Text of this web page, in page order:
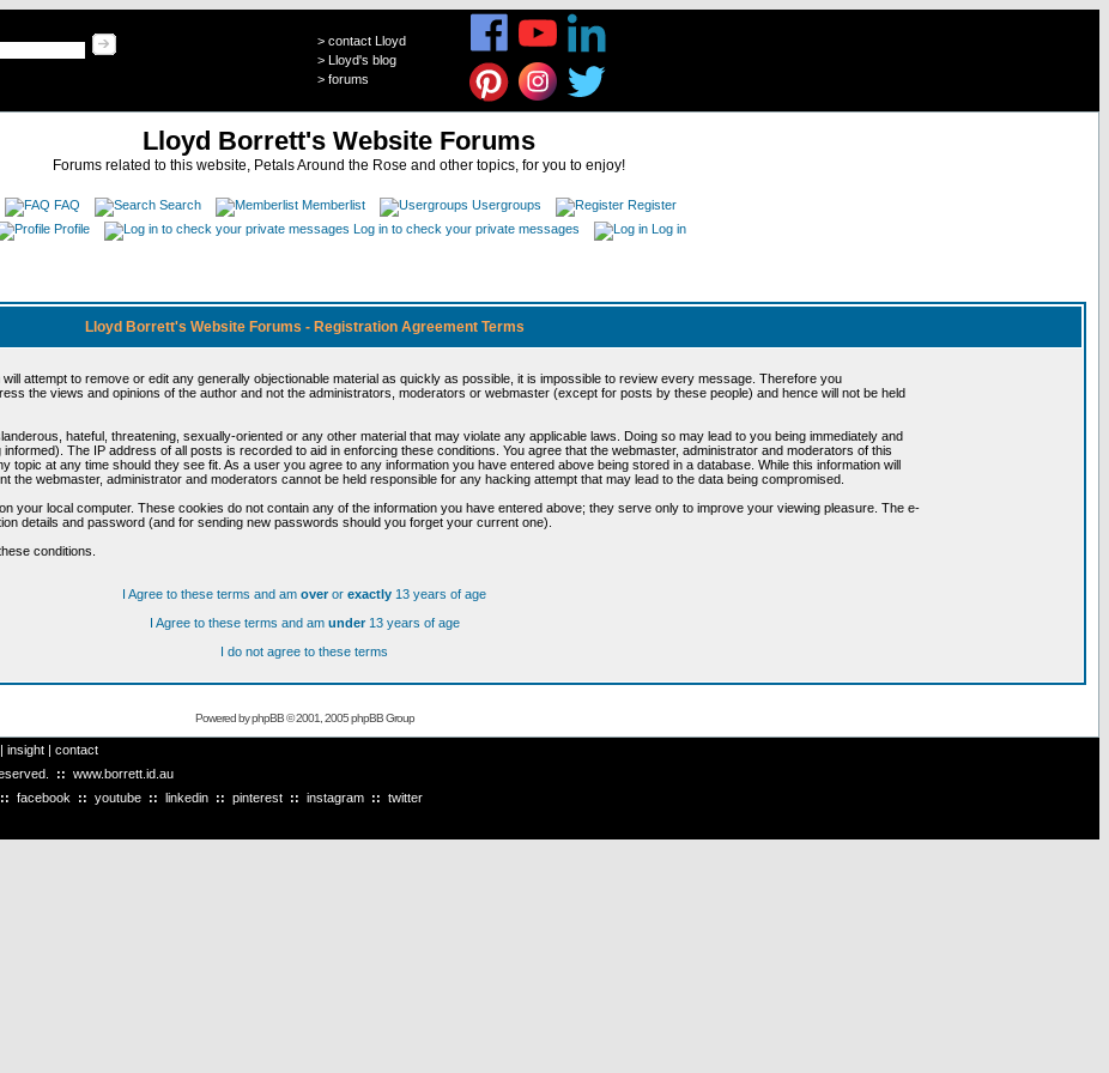
> contact Lloyd
> Lloyd's blog
> forums
Lloyd Borrett's Website Forums
Forums related to this website, Petals Around the Rose and other topics, for you to enjoy!
FAQ Search Memberlist Usergroups
Register
Profile
Log in to check your private messages Log in
Lloyd Borrett's Website Forums - Registration Agreement Terms
attempt to remove or edit any generally objectionable material as quickly as possible, it is impossible to review every message. Therefore you
the views and opinions of the author and not the administrators, moderators or webmaster (except for posts by these people) and hence will not be held
hateful, threatening, sexually-oriented or any other material that may violate any applicable laws. Doing so may lead to you being immediately and
The IP address of all posts is recorded to aid in enforcing these conditions. You agree that the webmaster, administrator and moderators of this
topic at any time should they see fit. As a user you agree to any information you have entered above being stored in a database. While this information will
the webmaster, administrator and moderators cannot be held responsible for any hacking attempt that may lead to the data being compromised.
your local computer. These cookies do not contain any of the information you have entered above; they serve only to improve your viewing pleasure. The e-
details and password (and for sending new passwords should you forget your current one).
conditions.
I Agree to these terms and am overor exactly 13 years of age
I Agree to these terms and am under13 years of age
I do not agree to these terms
Powered byphpBB© 2001, 2005 phpBB Group
| insight | contact
:: www.borrett.id.au
:: facebook :: youtube :: linkedin :: pinterest :: instagram :: twitter